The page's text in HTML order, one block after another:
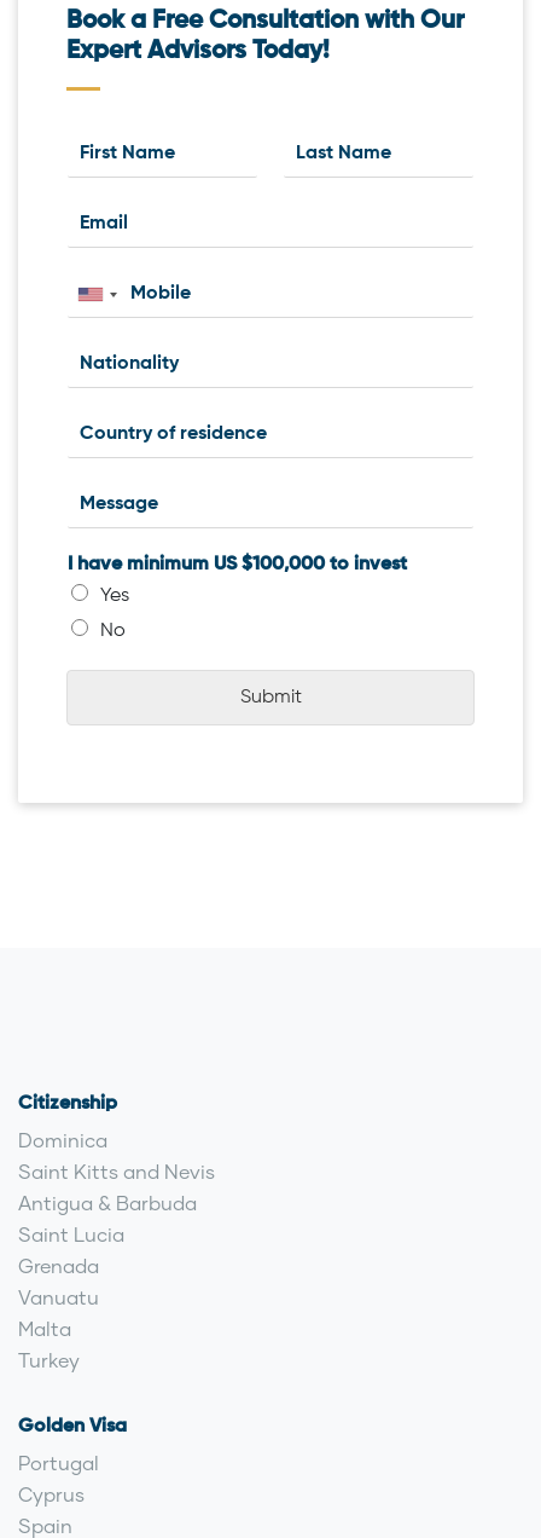
Book a Free Consultation with Our
Expert Advisors Today!
I have minimum US $100,000 to invest
Yes
No
Submit
Citizenship
Dominica
Saint Kitts and Nevis
Antigua & Barbuda
Saint Lucia
Grenada
Vanuatu
Malta
Turkey
Golden Visa
Portugal
Cyprus
Spain